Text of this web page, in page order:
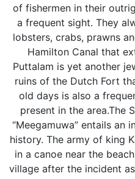
of fishermen in their
a frequent sight. They
lobsters, crabs, prawns
Hamilton Canal that
Puttalam is yet another
ruins of the Dutch Fort
old days is also a
present in the area.The
“Meegamuwa” entails an
history. The army of king
in a canoe near the
village after the incident